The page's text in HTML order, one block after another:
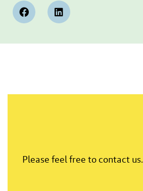
Please feel free to contact us.